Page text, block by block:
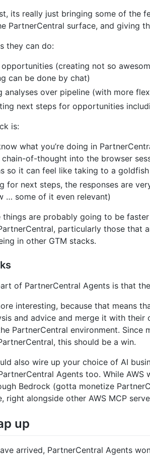
its really just bringing some of the
PartnerCentral surface, and giving
they can do:
(creating not so
can be done by chat)
analyses over pipeline (with more
next steps for opportunities
is:
what you’re doing in
of-thought into the browser
so it can feel like taking to a goldfish
for next steps, the responses are
… some of it even relevant)
are probably going to be
particularly those that
in other GTM stacks.
of PartnerCentral Agents is that
interesting, because that means
and advice and merge it with
PartnerCentral environment.
this should be a win.
also wire up your choice of AI
Agents too. While
Bedrock (gotta monetize
right alongside other AWS MCP
up
arrived, PartnerCentral Agents